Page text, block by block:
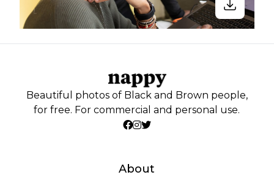
Beautiful photos of Black and Brown people,
for free. For commercial and personal use.
About